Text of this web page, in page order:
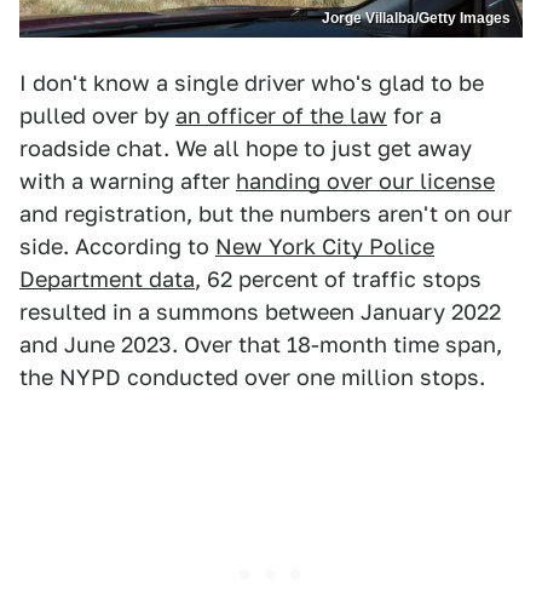
Jorge Villalba/Getty Images
I don't know a single driver who's glad to be
pulled over by an officer of the law for a
roadside chat. We all hope to just get away
with a warning after handing over our license
and registration, but the numbers aren't on our
side. According to New York City Police
Department data, 62 percent of traffic stops
resulted in a summons between January 2022
and June 2023. Over that 18-month time span,
the NYPD conducted over one million stops.